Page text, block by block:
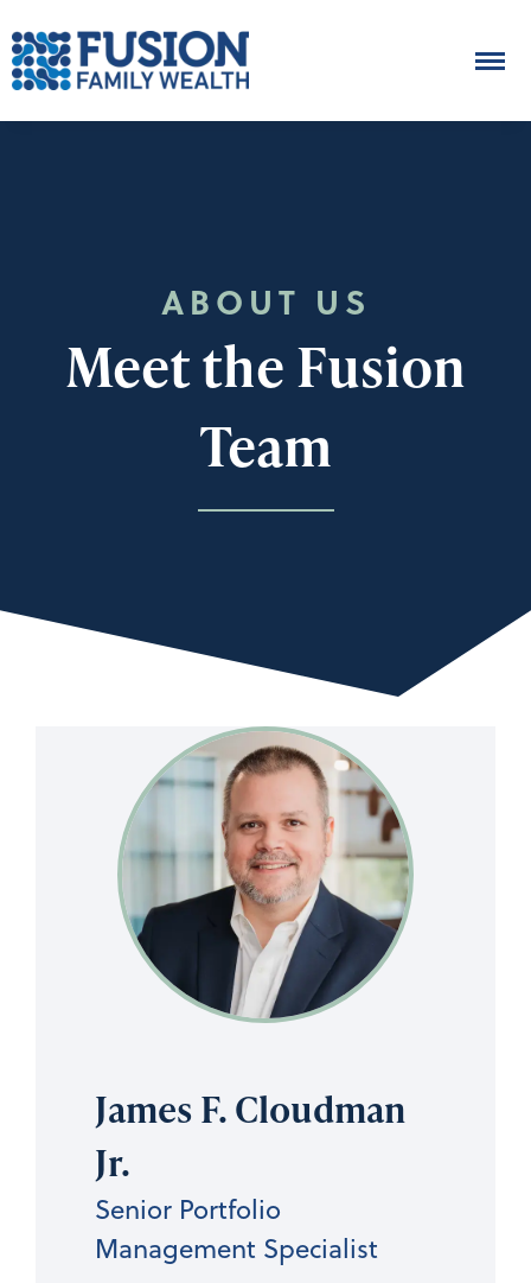
ABOUT US
Meet the Fusion
Team
James F. Cloudman
Jr.
Senior Portfolio
Management Specialist